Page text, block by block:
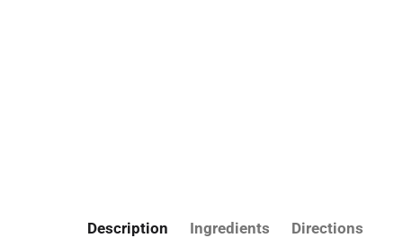
Description Ingredients Directions